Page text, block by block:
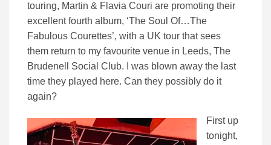
touring, Martin & Flavia Couri are promoting their
excellent fourth album, ‘The Soul Of…The
Fabulous Courettes’, with a UK tour that sees
them return to my favourite venue in Leeds, The
Brudenell Social Club. I was blown away the last
time they played here. Can they possibly do it
again?
First up
tonight,